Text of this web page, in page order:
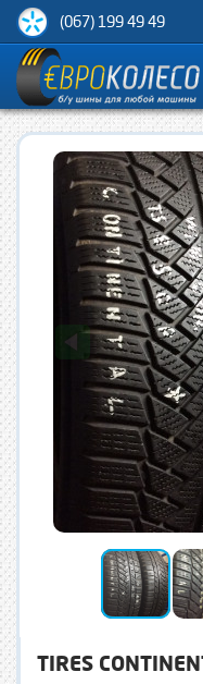
(067) 199 49 49
TIRES